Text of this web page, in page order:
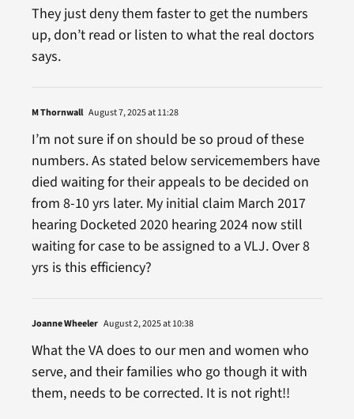
They just deny them faster to get the numbers
up, don’t read or listen to what the real doctors
says.
M Thornwall August 7, 2025 at 11:28
I’m not sure if on should be so proud of these
numbers. As stated below servicemembers have
died waiting for their appeals to be decided on
from 8-10 yrs later. My initial claim March 2017
hearing Docketed 2020 hearing 2024 now still
waiting for case to be assigned to a VLJ. Over 8
yrs is this efficiency?
Joanne Wheeler August 2, 2025 at 10:38
What the VA does to our men and women who
serve, and their families who go though it with
them, needs to be corrected. It is not right!!